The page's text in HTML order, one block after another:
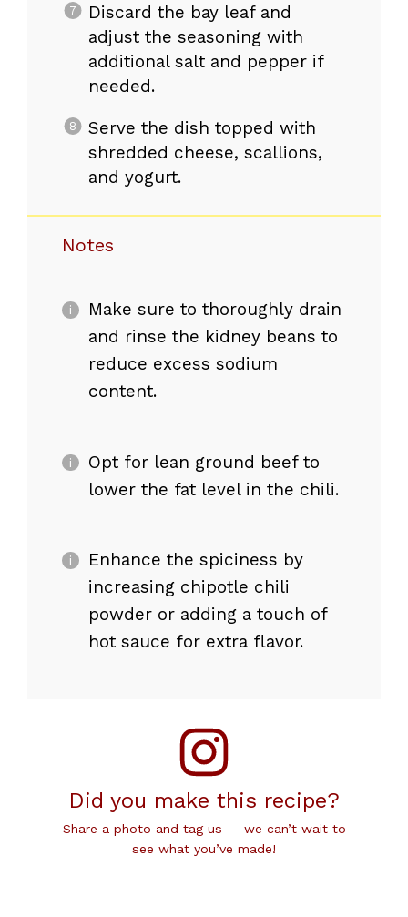
Discard the bay leaf and
adjust the seasoning with
additional salt and pepper if
needed.
Serve the dish topped with
shredded cheese, scallions,
and yogurt.
Notes
Make sure to thoroughly drain
and rinse the kidney beans to
reduce excess sodium
content.
Opt for lean ground beef to
lower the fat level in the chili.
Enhance the spiciness by
increasing chipotle chili
powder or adding a touch of
hot sauce for extra flavor.
Did you make this recipe?
Share a photo and tag us — we can’t wait to
see what you’ve made!